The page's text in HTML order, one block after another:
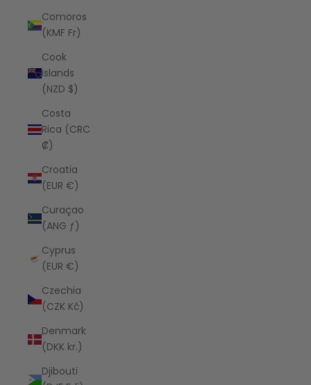
Comoros
(KMF Fr)
Cook
Islands
(NZD $)
Costa
Rica (CRC
₡)
Croatia
(EUR €)
Curaçao
(ANG ƒ)
Cyprus
(EUR €)
Czechia
(CZK Kč)
Denmark
(DKK kr.)
Djibouti